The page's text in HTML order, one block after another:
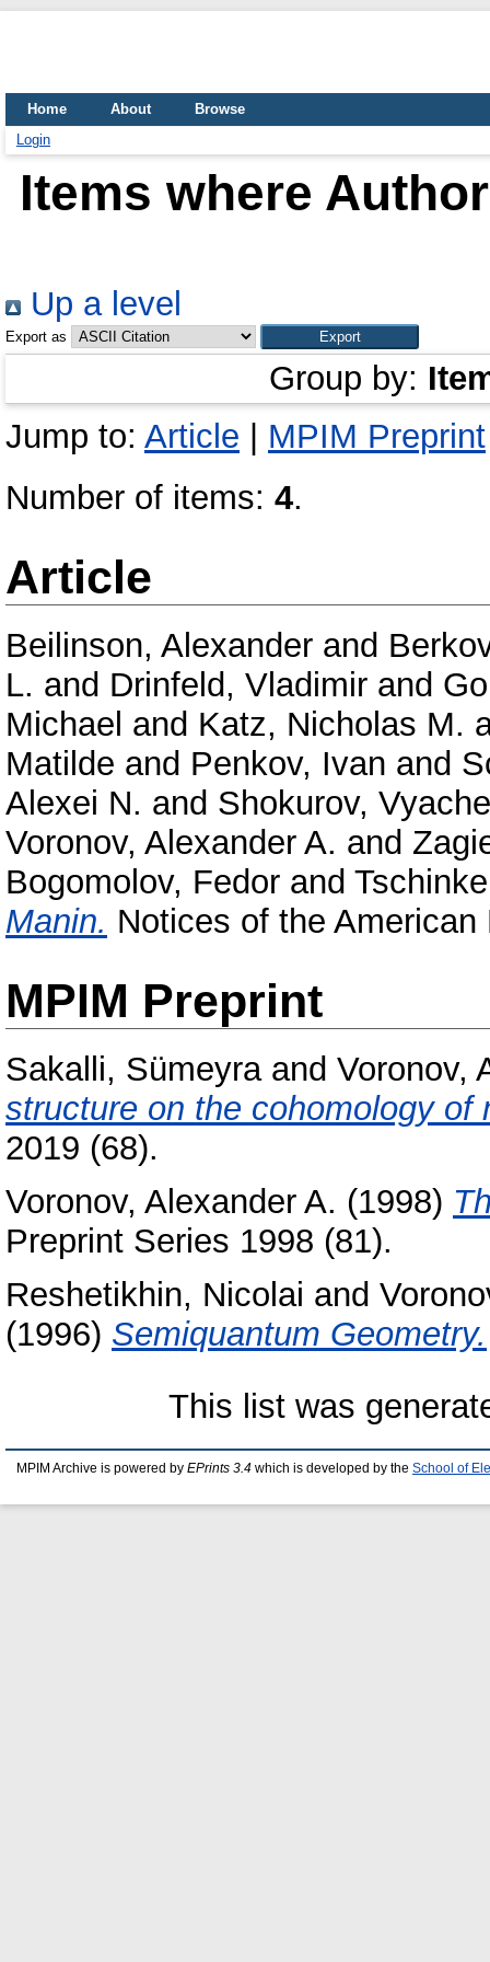
Home About
Browse
Login
Items where
Up a level
Export as
Group by:
Jump to: Article
MPIM Preprint
Number of items: 4.
Article
Beilinson, Alexander and
L. and Drinfeld, Vladimir and
Michael and Katz, Nicholas M.
Matilde and Penkov, Ivan and
Alexei N. and Shokurov,
Voronov, Alexander A. and
Bogomolov, Fedor and
Manin. Notices of the
MPIM Preprint
Sakalli, Sümeyraand Voronov,
structure on the cohomology of
2019 (68).
Voronov, Alexander A. (1998)
Preprint Series 1998 (81).
Reshetikhin, Nicolai and
(1996) Semiquantum Geometry.
This list was
MPIM Archive is powered by EPrints 3.4 which is developed by the School of